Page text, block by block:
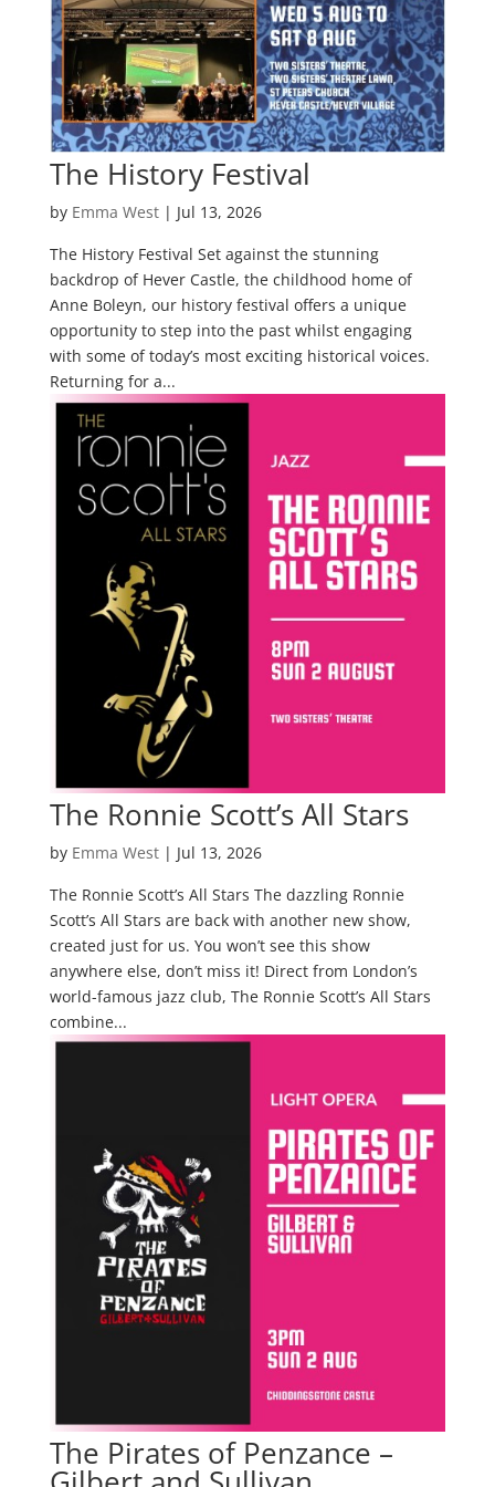
The History Festival
by Emma West| Jul 13, 2026
The History Festival Set against the stunning
backdrop of Hever Castle, the childhood home of
Anne Boleyn, our history festival offers a unique
opportunity to step into the past whilst engaging
with some of today’s most exciting historical voices.
Returning for a...
The Ronnie Scott’s All Stars
by Emma West| Jul 13, 2026
The Ronnie Scott’s All Stars The dazzling Ronnie
Scott’s All Stars are back with another new show,
created just for us. You won’t see this show
anywhere else, don’t miss it! Direct from London’s
world-famous jazz club, The Ronnie Scott’s All Stars
combine...
The Pirates of Penzance –